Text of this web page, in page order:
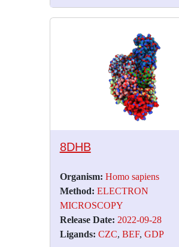
8DHB
Organism: Homo sapiens
Method: ELECTRON
MICROSCOPY
Release Date: 2022-09-28
Ligands: CZC, BEF, GDP